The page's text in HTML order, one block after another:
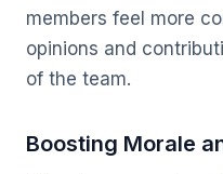
members feel more
opinions and
of the team.
Boosting Morale